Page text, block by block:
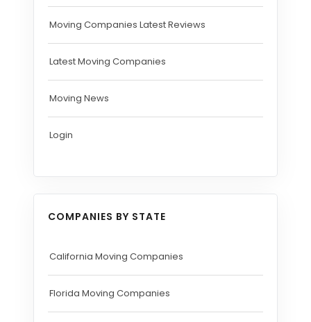
Moving Companies Latest Reviews
Latest Moving Companies
Moving News
Login
COMPANIES BY STATE
California Moving Companies
Florida Moving Companies